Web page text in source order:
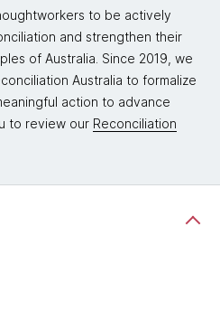
to be actively
and strengthen their
of Australia. Since 2019, we
Australia to formalize
action to advance
to review our Reconciliation